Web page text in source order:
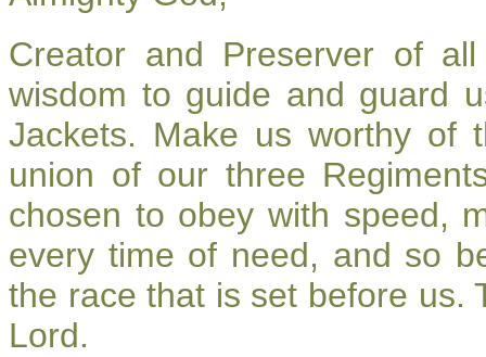
Creator and Preserver of
wisdom to guide and guard
Jackets. Make us worthy of
union of our three
chosen to obey with speed,
every time of need, and so
the race that is set before us.
Lord.